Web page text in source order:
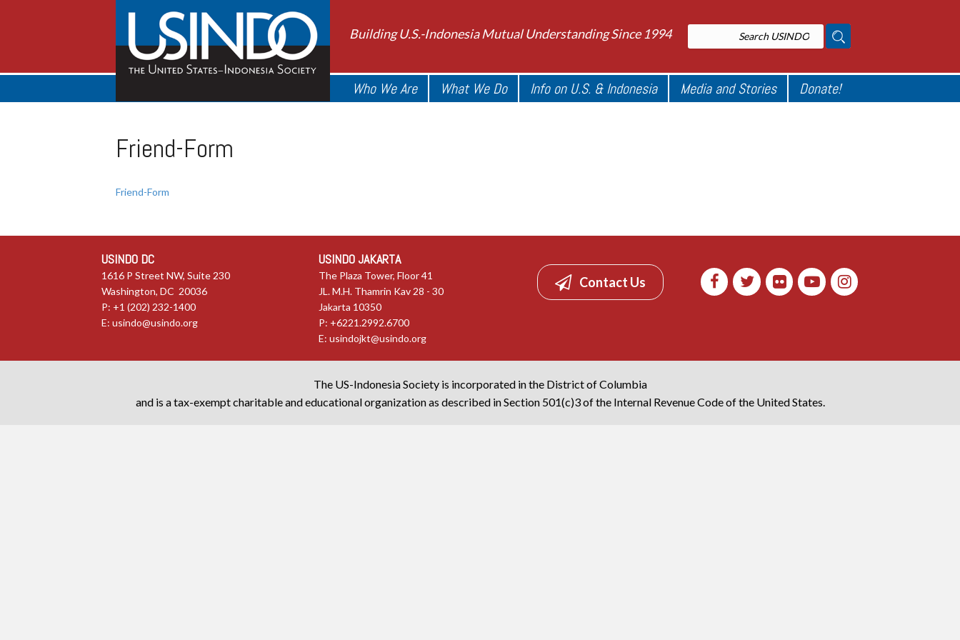
Building U.S.-Indonesia Mutual Understanding Since 1994
Who We Are What We Do Info on U.S. & Indonesia Media and Stories Donate!
Friend-Form
Friend-Form
USINDO DC
1616 P Street NW, Suite 230
Washington, DC 20036
P: +1 (202) 232-1400
E: usindo@usindo.org
USINDO JAKARTA
The Plaza Tower, Floor 41
JL. M.H. Thamrin Kav 28 - 30
Jakarta 10350
P: +6221.2992.6700
E:usindojkt@usindo.org
Contact Us
The US-Indonesia Society is incorporated in the District of Columbia
and is a tax-exempt charitable and educational organization as described in Section 501(c)3 of the Internal Revenue Code of the United States.